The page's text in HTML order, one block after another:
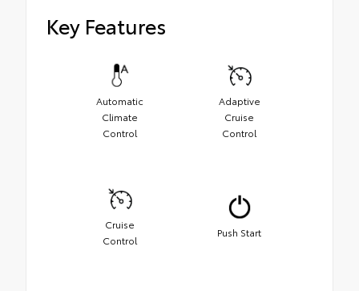
Key Features
Automatic
Climate
Control
Adaptive
Cruise
Control
Cruise
Control
Push Start